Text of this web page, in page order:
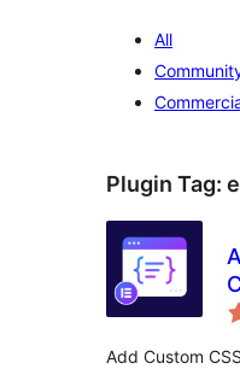
All
Plugin Tag:
Add Custom